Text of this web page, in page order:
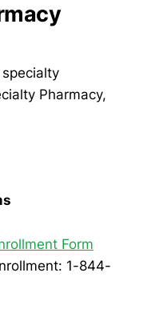
Pharmacy,
Form
1-844-